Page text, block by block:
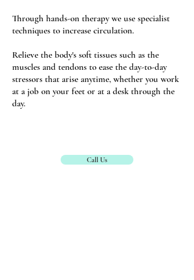
Through hands-on therapy we use specialist
techniques to increase circulation.
Relieve the body's soft tissues such as the
muscles and tendons to ease the day-to-day
stressors that arise anytime, whether you work
at a job on your feet or at a desk through the
day.
Call Us